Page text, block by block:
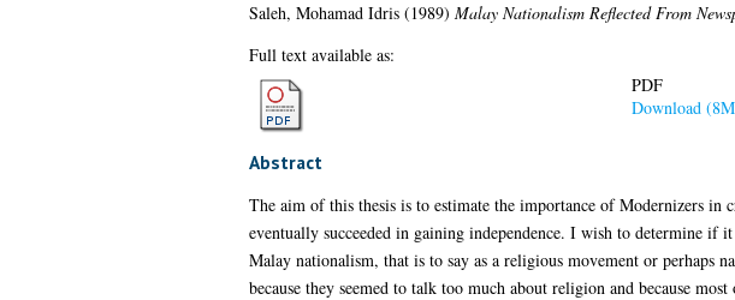
Saleh, Mohamad Idris(1989) Malay Nationalism Reflected From
Full text available as:
PDF
Download
Abstract
The aim of this thesis is to estimate the importance of Modernizers
eventually succeeded in gaining independence. I wish to determine
Malay nationalism, that is to say as a religious movement or perhaps
because they seemed to talk too much about religion and because